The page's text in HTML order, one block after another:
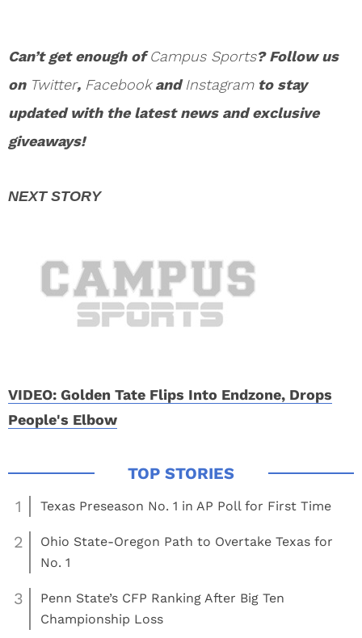
Can’t get enough ofCampus Sports? Follow us
on Twitter, FacebookandInstagramto stay
updated with the latest news and exclusive
giveaways!
VIDEO: Golden Tate Flips Into Endzone, Drops
People's Elbow
1 Texas Preseason No. 1 in AP Poll for First Time
2
Ohio State-Oregon Path to Overtake Texas for
No. 1
3
Penn State’s CFP Ranking After Big Ten
Championship Loss